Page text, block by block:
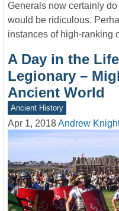
Generals now certainly
would be ridiculous.
instances of high-ranking
A Day in the
Legionary –
Ancient World
Ancient History
Apr 1, 2018Andrew